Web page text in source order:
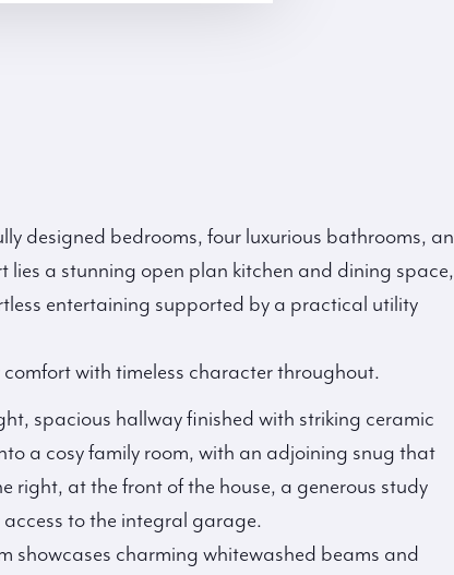
designed bedrooms, four luxurious bathrooms,
lies a stunning open plan kitchen and dining space,
entertaining supported by a practical utility
with timeless character throughout.
spacious hallway finished with striking ceramic
a cosy family room, with an adjoining snug that
right, at the front of the house, a generous study
to the integral garage.
showcases charming whitewashed beams and